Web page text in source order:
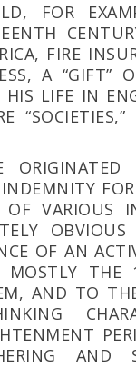
FOR
FIRE
A “GIFT”
HIS LIFE IN
INDEMNITY
VARIOUS
OF AN
MOSTLY
AND TO
AND